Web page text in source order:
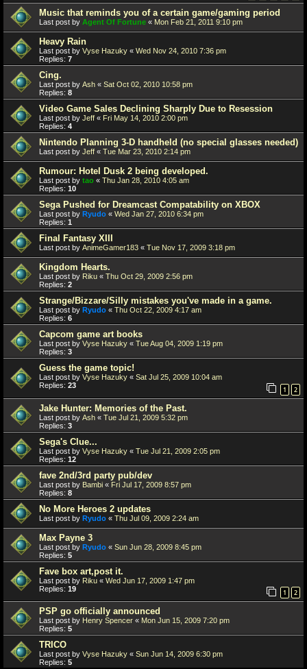
Music that reminds you of a certain game/gaming period
Last post by Agent Of Fortune « Mon Feb 21, 2011 9:10 pm
Heavy Rain
Last post by Vyse Hazuky « Wed Nov 24, 2010 7:36 pm
Replies: 7
Cing.
Last post by Ash « Sat Oct 02, 2010 10:58 pm
Replies: 8
Video Game Sales Declining Sharply Due to Resession
Last post by Jeff « Fri May 14, 2010 2:00 pm
Replies: 4
Nintendo Planning 3-D handheld (no special glasses needed)
Last post by Jeff « Tue Mar 23, 2010 2:14 pm
Rumour: Hotel Dusk 2 being developed.
Last post by tao « Thu Jan 28, 2010 4:05 am
Replies: 10
Sega Pushed for Dreamcast Compatability on XBOX
Last post by Ryudo « Wed Jan 27, 2010 6:34 pm
Replies: 1
Final Fantasy XIII
Last post by AnimeGamer183 « Tue Nov 17, 2009 3:18 pm
Kingdom Hearts.
Last post by Riku « Thu Oct 29, 2009 2:56 pm
Replies: 2
Strange/Bizzare/Silly mistakes you've made in a game.
Last post by Ryudo « Thu Oct 22, 2009 4:17 am
Replies: 6
Capcom game art books
Last post by Vyse Hazuky « Tue Aug 04, 2009 1:19 pm
Replies: 3
Guess the game topic!
Last post by Vyse Hazuky « Sat Jul 25, 2009 10:04 am
Replies: 23 1 2
Jake Hunter: Memories of the Past.
Last post by Ash « Tue Jul 21, 2009 5:32 pm
Replies: 3
Sega's Clue...
Last post by Vyse Hazuky « Tue Jul 21, 2009 2:05 pm
Replies: 12
fave 2nd/3rd party pub/dev
Last post by Bambi « Fri Jul 17, 2009 8:57 pm
Replies: 8
No More Heroes 2 updates
Last post by Ryudo « Thu Jul 09, 2009 2:24 am
Max Payne 3
Last post by Ryudo « Sun Jun 28, 2009 8:45 pm
Replies: 5
Fave box art,post it.
Last post by Riku « Wed Jun 17, 2009 1:47 pm
Replies: 19 1 2
PSP go officially announced
Last post by Henry Spencer « Mon Jun 15, 2009 7:20 pm
Replies: 5
TRICO
Last post by Vyse Hazuky « Sun Jun 14, 2009 6:30 pm
Replies: 5